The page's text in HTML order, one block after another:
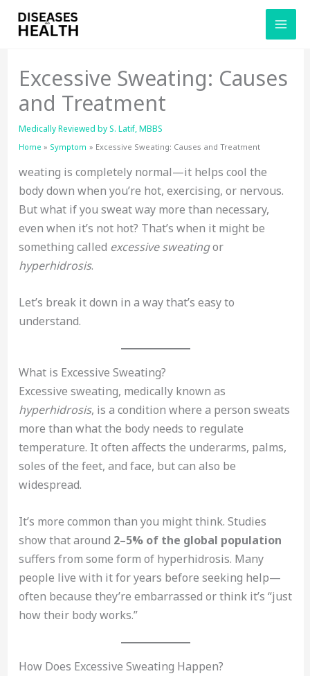
Excessive Sweating: Causes
and Treatment
Medically Reviewed byS. Latif, MBBS
Home Symptom Excessive Sweating: Causes and Treatment
weating is completely normal—it helps cool the
body down when you’re hot, exercising, or nervous.
But what if you sweat way more than necessary,
even when it’s not hot? That’s when it might be
something called excessive sweatingor
hyperhidrosis.
Let’s break it down in a way that’s easy to
understand.
What is Excessive Sweating?
Excessive sweating, medically known as
hyperhidrosis, is a condition where a person sweats
more than what the body needs to regulate
temperature. It often affects the underarms, palms,
soles of the feet, and face, but can also be
widespread.
It’s more common than you might think. Studies
show that around 2–5% of the global population
suffers from some form of hyperhidrosis. Many
people live with it for years before seeking help—
often because they’re embarrassed or think it’s “just
how their body works.”
How Does Excessive Sweating Happen?